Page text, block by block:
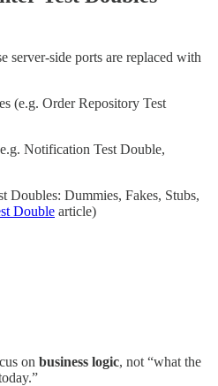
server-side ports are replaced with
(e.g. Order Repository Test
Notification Test Double,
Doubles: Dummies, Fakes, Stubs,
Double article)
on business logic, not “what the